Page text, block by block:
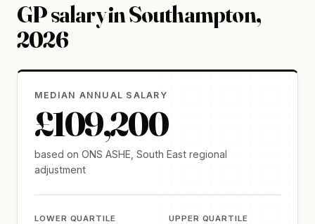
GP salary in Southampton,
2026
MEDIAN ANNUAL SALARY
£109,200
based on ONS ASHE, South East regional
adjustment
LOWER QUARTILE UPPER QUARTILE